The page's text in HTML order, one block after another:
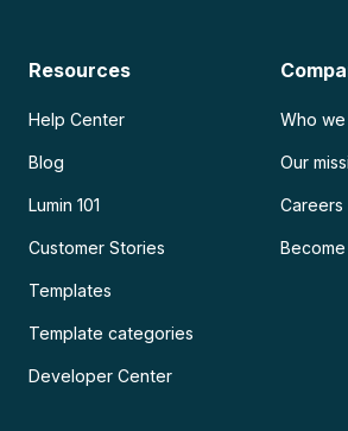
Resources
Help Center
Blog
Lumin 101
Customer Stories
Templates
Template categories
Developer Center
Who
Our
Careers